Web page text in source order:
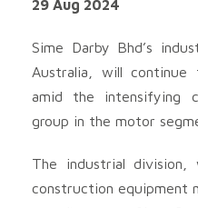
29 Aug 2024
Sime Darby Bhd’s
Australia, will
amid the intensifying
group in the motor
The industrial
construction equipment